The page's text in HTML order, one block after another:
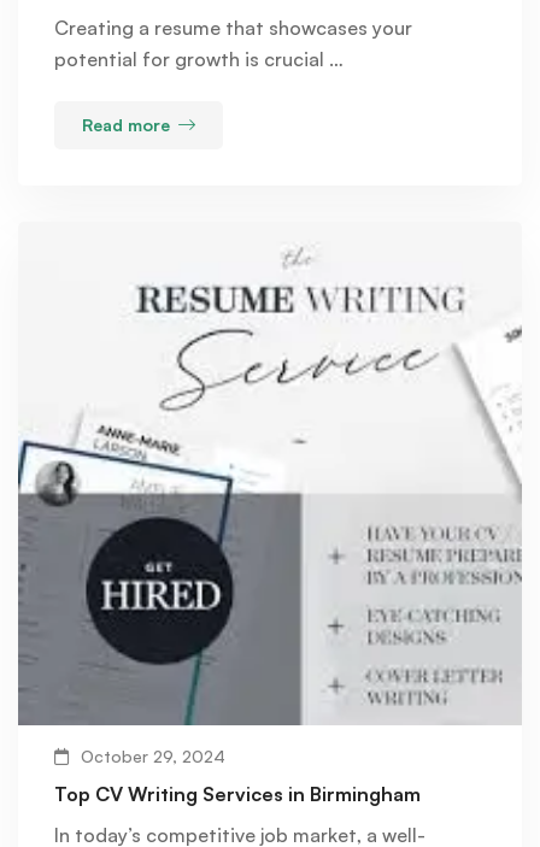
Creating a resume that showcases your
potential for growth is crucial …
Read more
October 29, 2024
Top CV Writing Services in Birmingham
In today’s competitive job market, a well-